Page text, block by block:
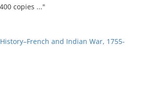
copies ..."
and Indian War, 1755-